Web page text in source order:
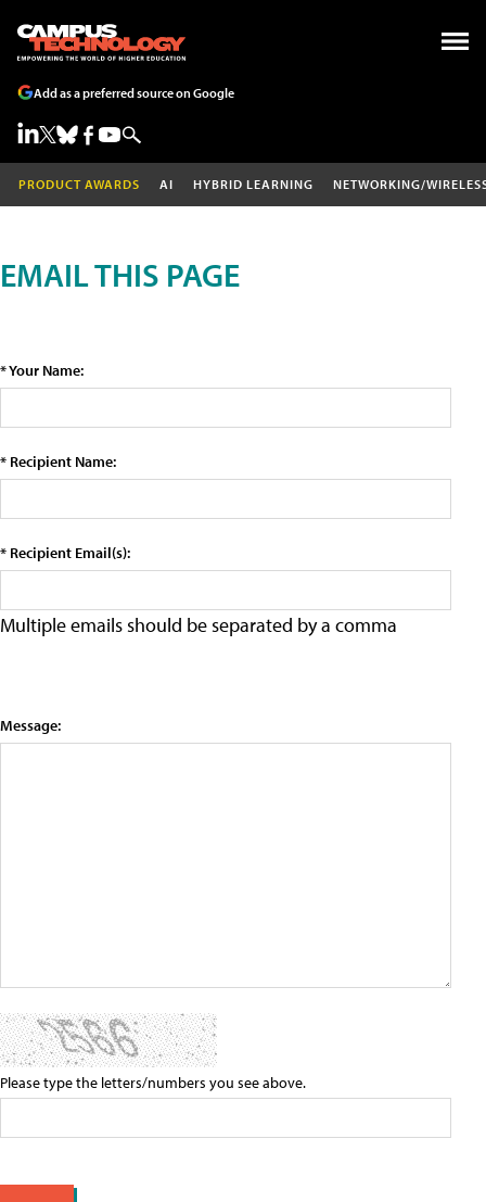
Add as a preferred source on Google
PRODUCT AWARDS AI HYBRID LEARNING NETWORKING/
EMAIL THIS PAGE
* Your Name:
* Recipient Name:
* Recipient Email(s):
Multiple emails should be separated by a comma
Message:
Please type the letters/numbers you see above.